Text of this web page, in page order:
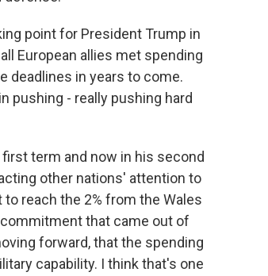
point for President Trump in
European allies met spending
deadlines in years to come.
pushing - really pushing hard
term and now in his second
other nations' attention to
reach the 2% from the Wales
that came out of
forward, that the spending
capability. I think that's one